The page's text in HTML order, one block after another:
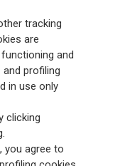
75 million customers, the
presence in Asia
is its Lifetime Partner
and personalised
its digitalised global
sustainability
for all stakeholders
tracking
are
and
and profiling
in use only
clicking
you agree to